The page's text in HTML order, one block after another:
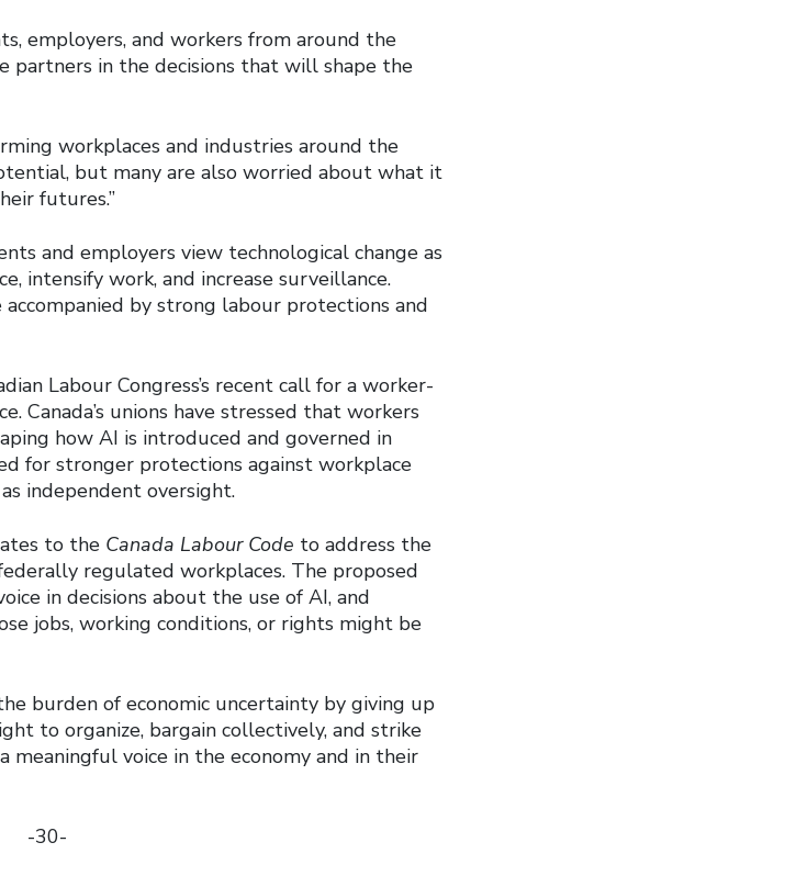
employers, and workers from around the
partners in the decisions that will shape the
workplaces and industries around the
but many are also worried about what it
futures.”
and employers view technological change as
intensify work, and increase surveillance.
by strong labour protections and
Labour Congress’s recent call for a worker-
Canada’s unions have stressed that workers
how AI is introduced and governed in
for stronger protections against workplace
independent oversight.
to the Canada Labour Code to address the
regulated workplaces. The proposed
in decisions about the use of AI, and
jobs, working conditions, or rights might be
burden of economic uncertainty by giving up
to organize, bargain collectively, and strike
meaningful voice in the economy and in their
-30-